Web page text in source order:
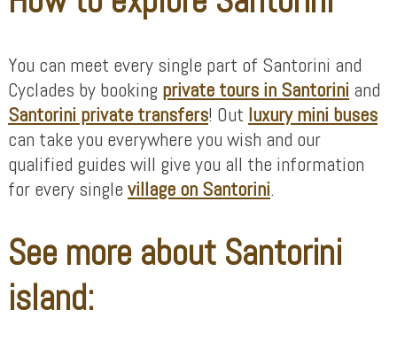
You can meet every single part of Santorini and
Cyclades by booking private tours in Santorini and
Santorini private transfers! Out luxury mini buses
can take you everywhere you wish and our
qualified guides will give you all the information
for every single village on Santorini.
See more about Santorini
island: